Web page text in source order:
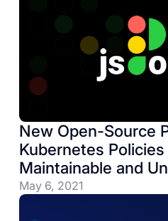
New Open-Source
Kubernetes Policies
Maintainable and
May 6, 2021